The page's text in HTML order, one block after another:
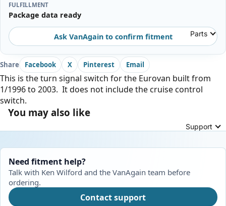
Parts
Support
FULFILLMENT
Package data ready
Ask VanAgain to confirm fitment
Share Facebook X Pinterest Email
This is the turn signal switch for the Eurovan built from
1/1996 to 2003. It does not include the cruise control
switch.
You may also like
Need fitment help?
Talk with Ken Wilford and the VanAgain team before
ordering.
Contact support